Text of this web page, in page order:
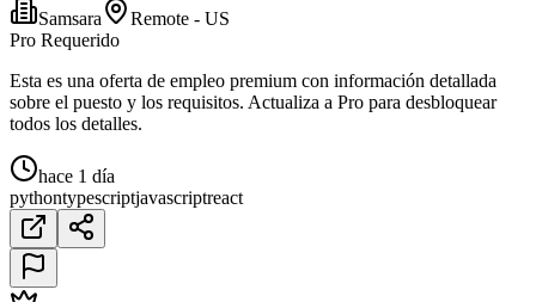
Samsara
Remote - US
Pro Requerido
Esta es una oferta de empleo premium con información detallada
sobre el puesto y los requisitos. Actualiza a Pro para desbloquear
todos los detalles.
hace 1 día
pythontypescriptjavascriptreact